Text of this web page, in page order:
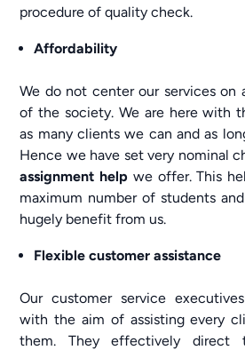
procedure of quality check.
Affordability
We do not center our services on
of the society. We are here with
as many clients we can and as
Hence we have set very nominal
assignment help we offer. This
maximum number of students
hugely benefit from us.
Flexible customer assistance
Our customer service
with the aim of assisting every
them. They effectively direct